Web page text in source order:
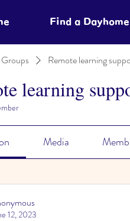
Find a Dayhome
Groups Remote learning
learning
Media
12, 2023